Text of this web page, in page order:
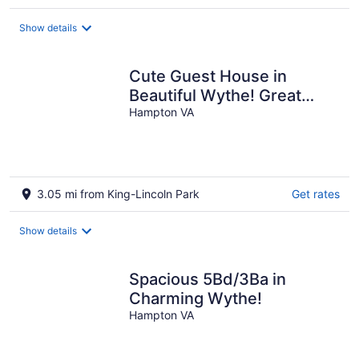
Show details
Cute Guest House in
Beautiful Wythe! Great
Monthly!
Hampton VA
3.05 mi from King-Lincoln Park Get rates
Show details
Spacious 5Bd/3Ba in
Charming Wythe!
Hampton VA